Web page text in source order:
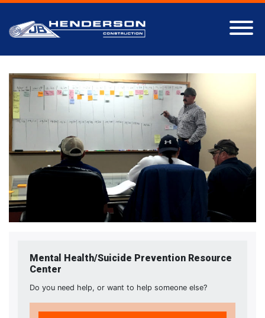
Mental Health/Suicide Prevention Resource
Center
Do you need help, or want to help someone else?